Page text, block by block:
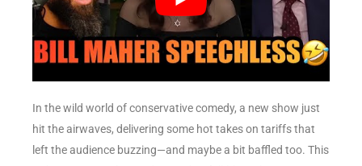
In the wild world of conservative comedy, a new show just
hit the airwaves, delivering some hot takes on tariffs that
left the audience buzzing—and maybe a bit baffled too. This